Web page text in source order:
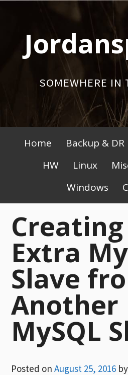
content
SOMEWHERE IN
Primary
Menu
Home Backup & DR
HW
Linux
Windows
Extra
Slave
Another
MySQL
Posted onAugust 25, 2016 by